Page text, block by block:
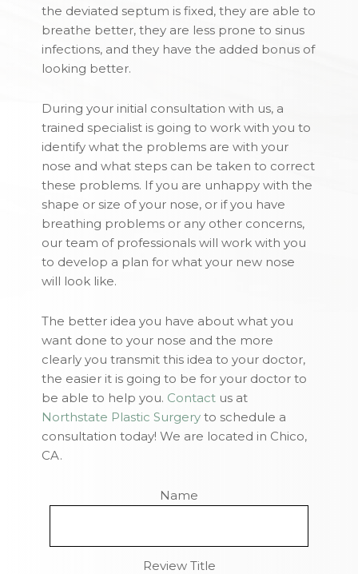
the deviated septum is fixed, they are able to
breathe better, they are less prone to sinus
infections, and they have the added bonus of
looking better.
During your initial consultation with us, a
trained specialist is going to work with you to
identify what the problems are with your
nose and what steps can be taken to correct
these problems. If you are unhappy with the
shape or size of your nose, or if you have
breathing problems or any other concerns,
our team of professionals will work with you
to develop a plan for what your new nose
will look like.
The better idea you have about what you
want done to your nose and the more
clearly you transmit this idea to your doctor,
the easier it is going to be for your doctor to
be able to help you. Contact us at
Northstate Plastic Surgery to schedule a
consultation today! We are located in Chico,
CA.
Name
Review Title